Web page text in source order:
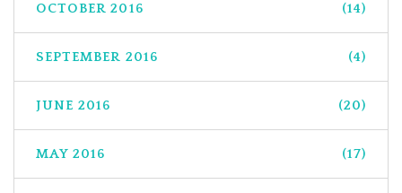
OCTOBER 2016 (14)
SEPTEMBER 2016 (4)
JUNE 2016 (20)
MAY 2016 (17)